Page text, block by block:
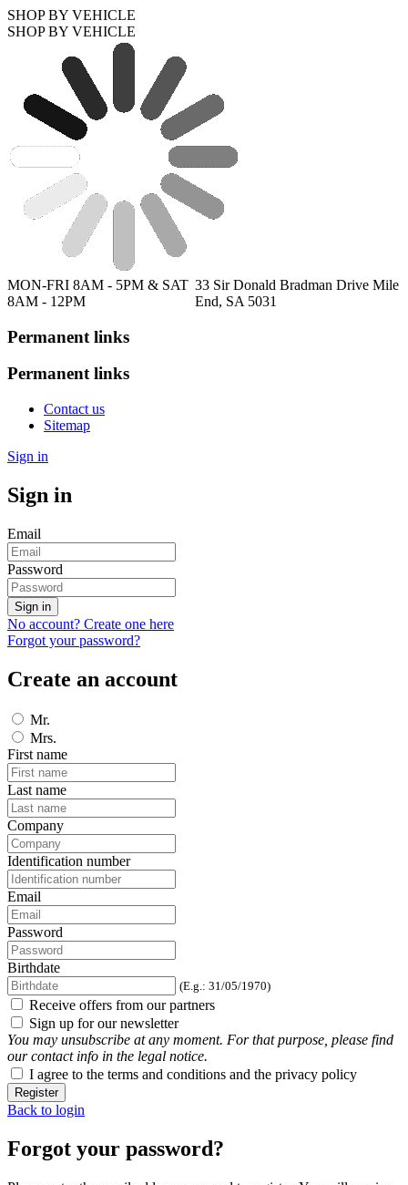
SHOP BY VEHICLE
SHOP BY VEHICLE
MON-FRI 8AM - 5PM & SAT
8AM - 12PM
33 Sir Donald Bradman Drive Mile
End, SA 5031
Permanent links
Permanent links
Contact us
Sitemap
Sign in
Sign in
Email
Password
Sign in
No account? Create one here
Forgot your password?
Create an account
Mr.
Mrs.
First name
Last name
Company
Identification number
Email
Password
Birthdate
(E.g.: 31/05/1970)
Receive offers from our partners
Sign up for our newsletter
You may unsubscribe at any moment. For that purpose, please find
our contact info in the legal notice.
I agree to the terms and conditions and the privacy policy
Register
Back to login
Forgot your password?